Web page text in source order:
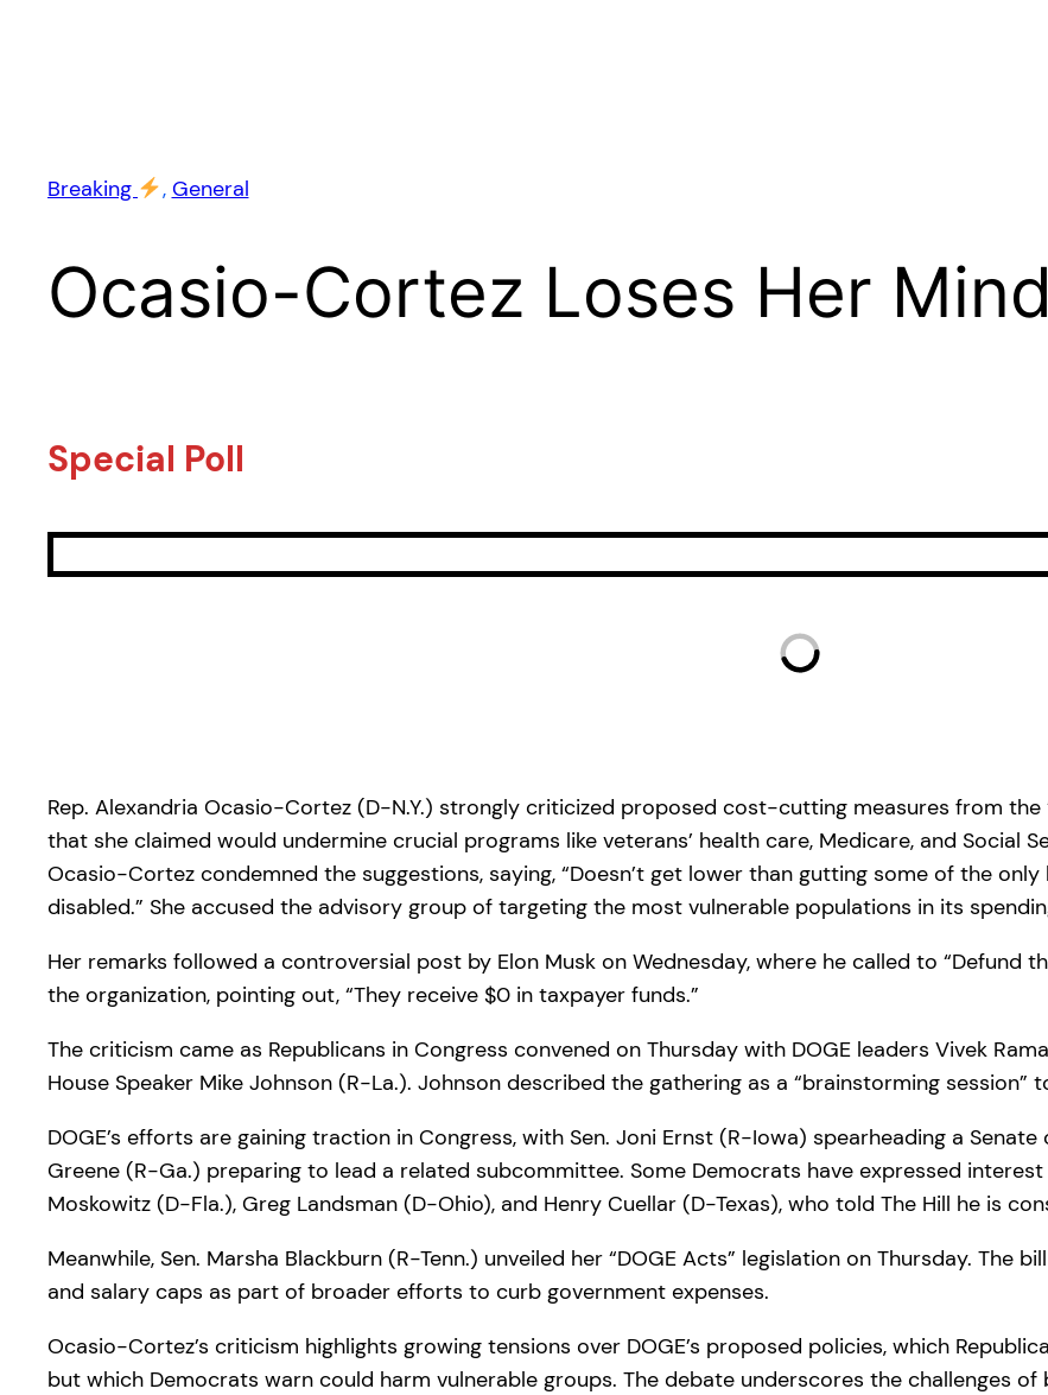
Breaking , General
Ocasio-Cortez Loses Her Mind
Special Poll
Rep. Alexandria Ocasio-Cortez (D-N.Y.) strongly criticized proposed cost-cutting measures from the
that she claimed would undermine crucial programs like veterans’ health care, Medicare, and Social
Ocasio-Cortez condemned the suggestions, saying, “Doesn’t get lower than gutting some of the
disabled.” She accused the advisory group of targeting the most vulnerable populations in its
Her remarks followed a controversial post by Elon Musk on Wednesday, where he called to “Defund
the organization, pointing out, “They receive $0 in taxpayer funds.”
The criticism came as Republicans in Congress convened on Thursday with DOGE leaders Vivek
House Speaker Mike Johnson (R-La.). Johnson described the gathering as a “brainstorming
DOGE’s efforts are gaining traction in Congress, with Sen. Joni Ernst (R-Iowa) spearheading a
Greene (R-Ga.) preparing to lead a related subcommittee. Some Democrats have expressed
Moskowitz (D-Fla.), Greg Landsman (D-Ohio), and Henry Cuellar (D-Texas), who told The Hill he is
Meanwhile, Sen. Marsha Blackburn (R-Tenn.) unveiled her “DOGE Acts” legislation on Thursday. The
and salary caps as part of broader efforts to curb government expenses.
Ocasio-Cortez’s criticism highlights growing tensions over DOGE’s proposed policies, which
but which Democrats warn could harm vulnerable groups. The debate underscores the challenges